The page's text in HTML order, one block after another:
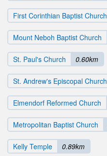
First Corinthian Baptist Church
Mount Neboh Baptist Church
St. Paul's Church 0.60km
St. Andrew's Episcopal Church
Elmendorf Reformed Church
Metropolitan Baptist Church
Kelly Temple 0.89km